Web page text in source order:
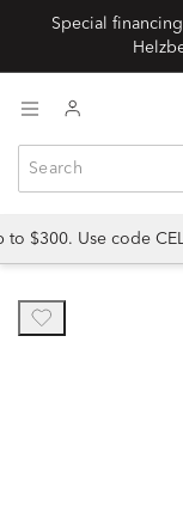
Special
$300. Use code